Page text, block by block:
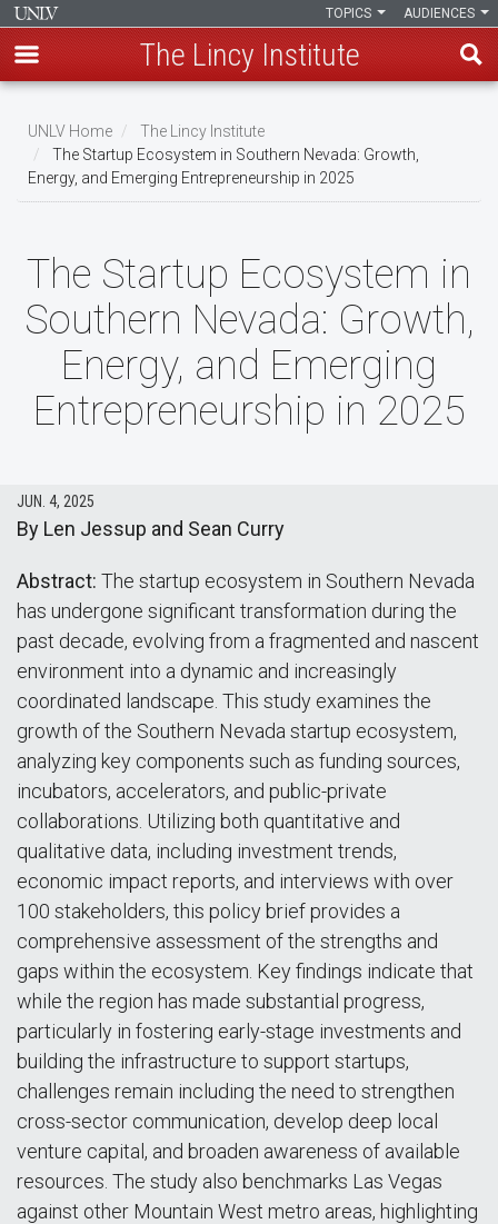
main
content
AUDIENCES
TOPICS
The Lincy Institute
Breadcrumb
UNLV Home
The Lincy Institute
The Startup Ecosystem in Southern Nevada: Growth,
Energy, and Emerging Entrepreneurship in 2025
The Startup Ecosystem in
Southern Nevada: Growth,
Energy, and Emerging
Entrepreneurship in 2025
JUN. 4, 2025
By Len Jessup and Sean Curry
Abstract: The startup ecosystem in Southern Nevada
has undergone significant transformation during the
past decade, evolving from a fragmented and nascent
environment into a dynamic and increasingly
coordinated landscape. This study examines the
growth of the Southern Nevada startup ecosystem,
analyzing key components such as funding sources,
incubators, accelerators, and public-private
collaborations. Utilizing both quantitative and
qualitative data, including investment trends,
economic impact reports, and interviews with over
100 stakeholders, this policy brief provides a
comprehensive assessment of the strengths and
gaps within the ecosystem. Key findings indicate that
while the region has made substantial progress,
particularly in fostering early-stage investments and
building the infrastructure to support startups,
challenges remain including the need to strengthen
cross-sector communication, develop deep local
venture capital, and broaden awareness of available
resources. The study also benchmarks Las Vegas
against other Mountain West metro areas, highlighting